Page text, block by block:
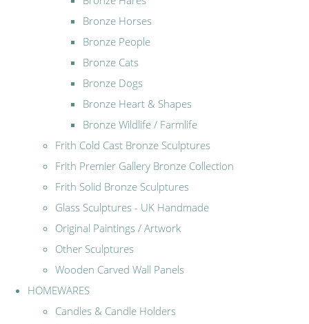
Bronze Horses
Bronze People
Bronze Cats
Bronze Dogs
Bronze Heart & Shapes
Bronze Wildlife / Farmlife
Frith Cold Cast Bronze Sculptures
Frith Premier Gallery Bronze Collection
Frith Solid Bronze Sculptures
Glass Sculptures - UK Handmade
Original Paintings / Artwork
Other Sculptures
Wooden Carved Wall Panels
HOMEWARES
Candles & Candle Holders